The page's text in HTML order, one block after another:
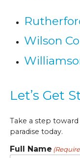
Wilson
Let’s Get
Take a step
paradise today.
Full Name